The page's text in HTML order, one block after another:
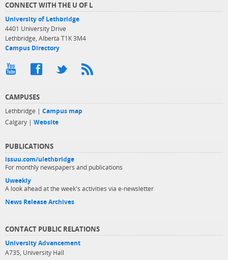
CONNECT WITH THE U OF L
University of Lethbridge
4401 University Drive
Lethbridge, Alberta T1K 3M4
Campus Directory
CAMPUSES
Lethbridge | Campus map
Calgary | Website
PUBLICATIONS
issuu.com/ulethbridge
For monthly newspapers and publications
Uweekly
A look ahead at the week's activities via e-newsletter
News Release Archives
CONTACT PUBLIC RELATIONS
University Advancement
A735, University Hall